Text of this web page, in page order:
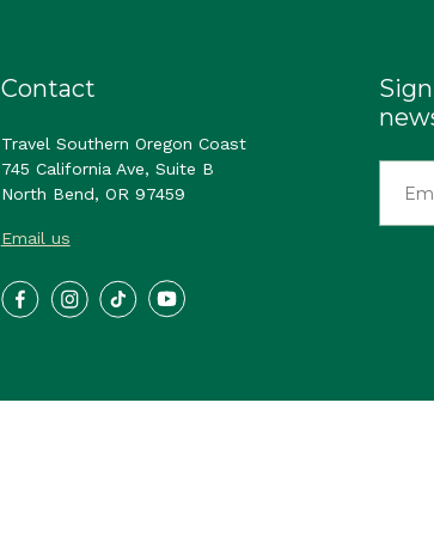
Contact
Travel Southern Oregon Coast
745 California Ave, Suite B
North Bend, OR 97459
Email us